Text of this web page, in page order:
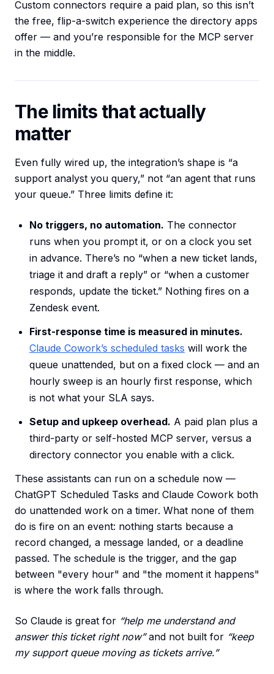
Custom connectors require a paid plan, so this isn’t
the free, flip-a-switch experience the directory apps
offer — and you’re responsible for the MCP server
in the middle.
The limits that actually
matter
Even fully wired up, the integration’s shape is “a
support analyst you query,” not “an agent that runs
your queue.” Three limits define it:
No triggers, no automation. The connector
runs when you prompt it, or on a clock you set
in advance. There’s no “when a new ticket lands,
triage it and draft a reply” or “when a customer
responds, update the ticket.” Nothing fires on a
Zendesk event.
First-response time is measured in minutes.
Claude Cowork’s scheduled tasks will work the
queue unattended, but on a fixed clock — and an
hourly sweep is an hourly first response, which
is not what your SLA says.
Setup and upkeep overhead. A paid plan plus a
third-party or self-hosted MCP server, versus a
directory connector you enable with a click.
These assistants can run on a schedule now —
ChatGPT Scheduled Tasks and Claude Cowork both
do unattended work on a timer. What none of them
do is fire on an event: nothing starts because a
record changed, a message landed, or a deadline
passed. The schedule is the trigger, and the gap
between "every hour" and "the moment it happens"
is where the work falls through.
So Claude is great for “help me understand and
answer this ticket right now”and not built for “keep
my support queue moving as tickets arrive.”